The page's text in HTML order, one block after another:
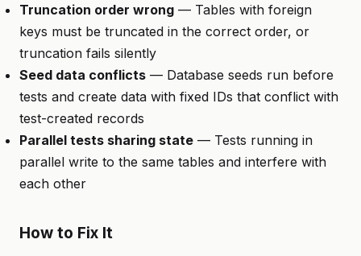
Truncation order wrong — Tables with foreign
keys must be truncated in the correct order, or
truncation fails silently
Seed data conflicts — Database seeds run before
tests and create data with fixed IDs that conflict with
test-created records
Parallel tests sharing state — Tests running in
parallel write to the same tables and interfere with
each other
How to Fix It